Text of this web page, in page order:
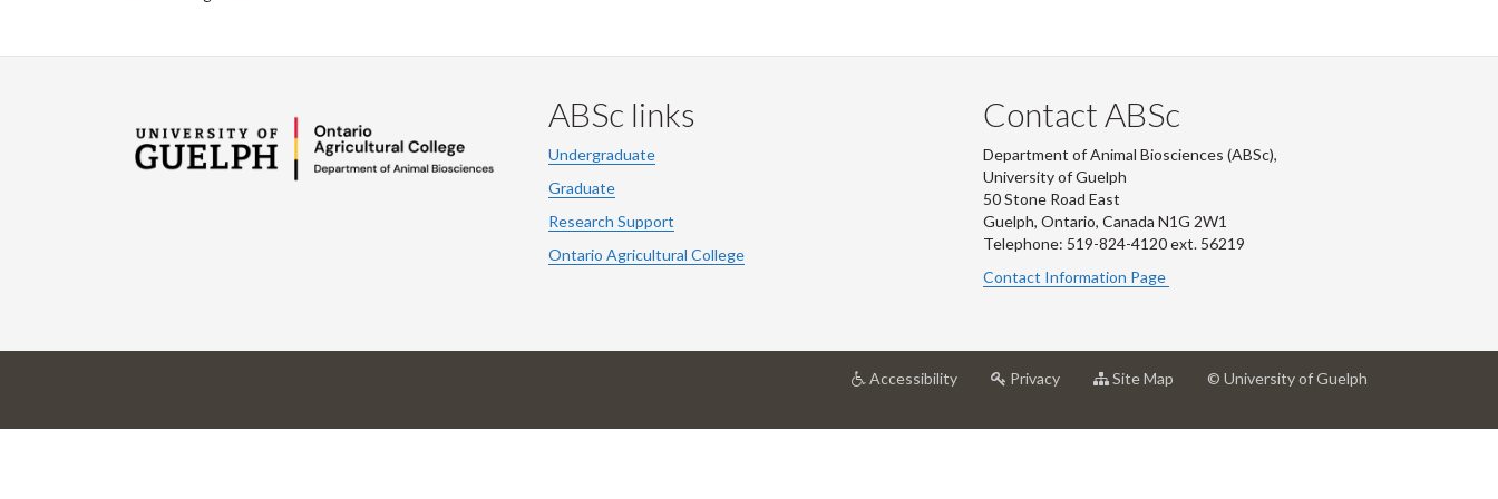
ABSc links
Undergraduate
Graduate
Research Support
Ontario Agricultural College
Contact ABSc
Department of Animal Biosciences (ABSc),
University of Guelph
50 Stone Road East
Guelph, Ontario, Canada N1G 2W1
Telephone: 519-824-4120 ext. 56219
Contact Information Page
Accessibilityat
Privacyat
Site Map © University of Guelph